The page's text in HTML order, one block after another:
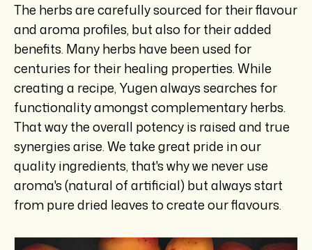
The herbs are carefully sourced for their flavour
and aroma profiles, but also for their added
benefits. Many herbs have been used for
centuries for their healing properties. While
creating a recipe, Yugen always searches for
functionality amongst complementary herbs.
That way the overall potency is raised and true
synergies arise. We take great pride in our
quality ingredients, that's why we never use
aroma's (natural of artificial) but always start
from pure dried leaves to create our flavours.